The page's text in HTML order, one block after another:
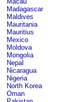
Madagascar
Maldives
Mauritania
Mauritius
Mexico
Moldova
Mongolia
Nepal
Nicaragua
Nigeria
North Korea
Oman